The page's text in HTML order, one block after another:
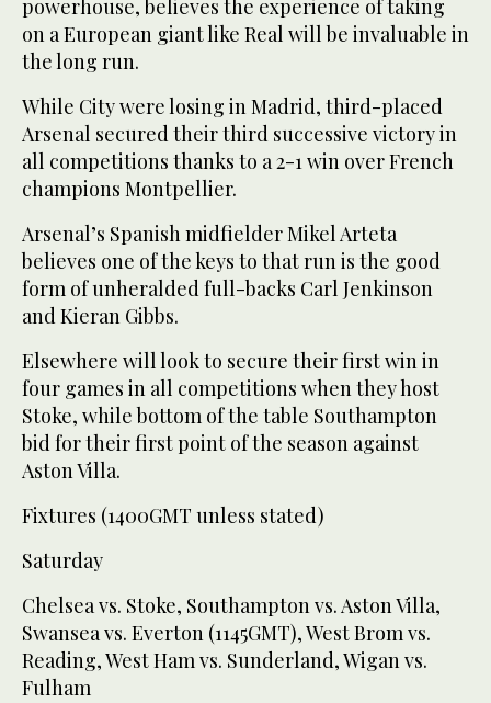
powerhouse, believes the experience of taking
on a European giant like Real will be invaluable in
the long run.
While City were losing in Madrid, third-placed
Arsenal secured their third successive victory in
all competitions thanks to a 2-1 win over French
champions Montpellier.
Arsenal’s Spanish midfielder Mikel Arteta
believes one of the keys to that run is the good
form of unheralded full-backs Carl Jenkinson
and Kieran Gibbs.
Elsewhere will look to secure their first win in
four games in all competitions when they host
Stoke, while bottom of the table Southampton
bid for their first point of the season against
Aston Villa.
Fixtures (1400GMT unless stated)
Saturday
Chelsea vs. Stoke, Southampton vs. Aston Villa,
Swansea vs. Everton (1145GMT), West Brom vs.
Reading, West Ham vs. Sunderland, Wigan vs.
Fulham